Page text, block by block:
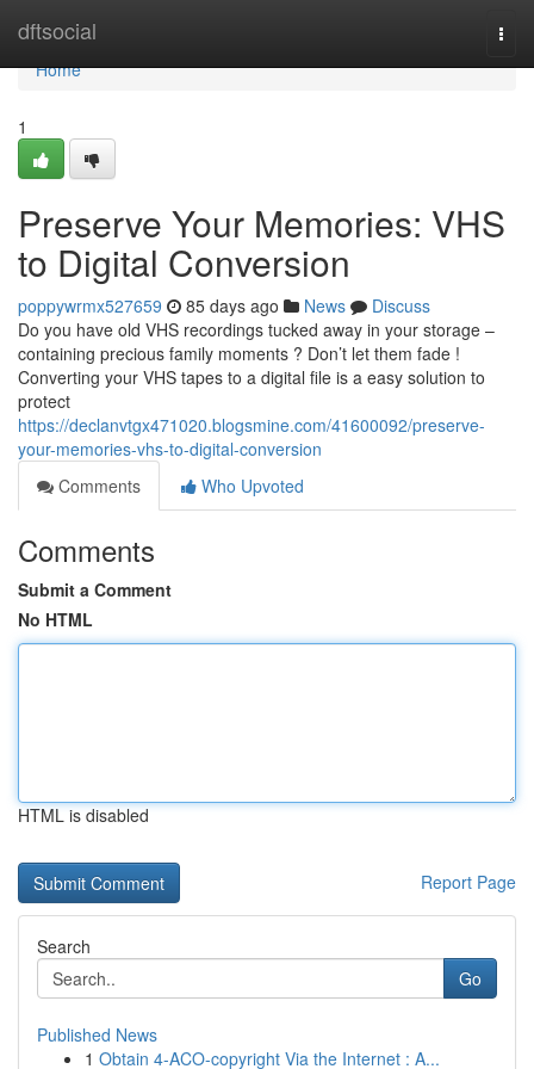
dftsocial
Home
Home
1
Preserve Your Memories: VHS
to Digital Conversion
poppywrmx527659 85 days ago News
Discuss
Do you have old VHS recordings tucked away in your storage –
containing precious family moments ? Don’t let them fade !
Converting your VHS tapes to a digital file is a easy solution to
protect
https://declanvtgx471020.blogsmine.com/41600092/preserve-
your-memories-vhs-to-digital-conversion
Comments
Who Upvoted
Comments
Submit a Comment
No HTML
HTML is disabled
Report Page
Search
Go
Published News
1 Obtain 4-ACO-copyright Via the Internet : A...